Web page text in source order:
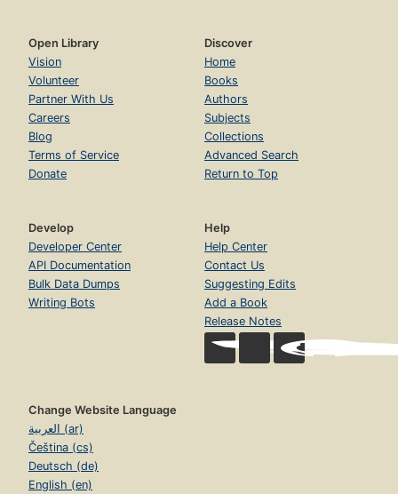
Open Library
Vision
Volunteer
Partner With Us
Careers
Blog
Terms of Service
Donate
Discover
Home
Books
Authors
Subjects
Collections
Advanced Search
Return to Top
Develop
Developer Center
API Documentation
Bulk Data Dumps
Writing Bots
Help
Help Center
Contact Us
Suggesting Edits
Add a Book
Release Notes
Change Website Language
العربية (ar)
Čeština (cs)
Deutsch (de)
English (en)